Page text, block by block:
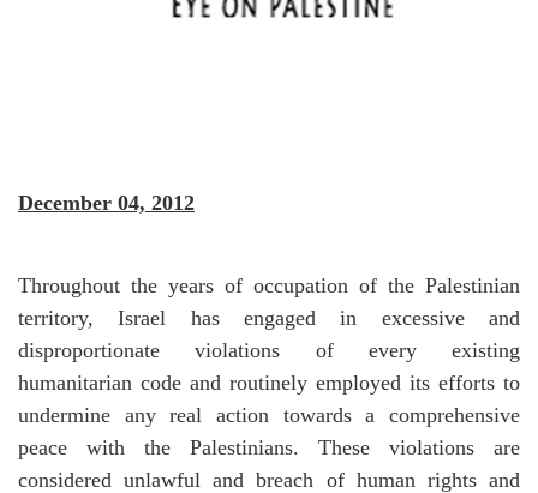
December 04, 2012
Throughout the years of occupation of the Palestinian
territory, Israel has engaged in excessive and
disproportionate violations of every existing
humanitarian code and routinely employed its efforts to
undermine any real action towards a comprehensive
peace with the Palestinians. These violations are
considered unlawful and breach of human rights and